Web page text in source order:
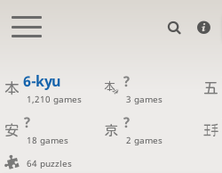
6-kyu
1,210 games
?
3 games
?
18 games
?
2 games
64 puzzles